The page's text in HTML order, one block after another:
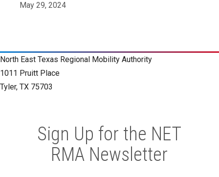
May 29, 2024
North East Texas Regional Mobility Authority
1011 Pruitt Place
Tyler, TX 75703
Sign Up for the NET
RMA Newsletter